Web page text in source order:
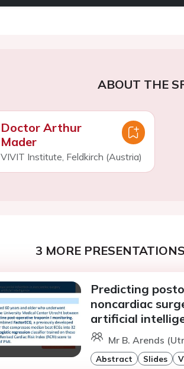
ABOUT THE
Doctor Arthur
Mader
VIVIT Institute, Feldkirch (Austria)
3 MORE
Predicting
noncardiac
artificial
Mr B. Arends
Abstract Slides